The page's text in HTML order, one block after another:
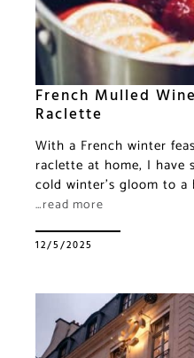
French Mulled
Raclette
With a French winter
raclette at home, I have
cold winter’s gloom to
…read more
12/5/2025